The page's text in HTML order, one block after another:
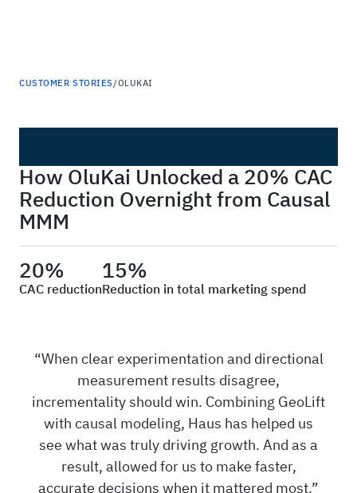
CUSTOMER STORIES/OLUKAI
How OluKai Unlocked a 20% CAC
Reduction Overnight from Causal
MMM
20%
CAC reduction
15%
Reduction in total marketing spend
When clear experimentation and directional
measurement results disagree,
incrementality should win. Combining GeoLift
with causal modeling, Haus has helped us
see what was truly driving growth. And as a
result, allowed for us to make faster,
accurate decisions when it mattered most.